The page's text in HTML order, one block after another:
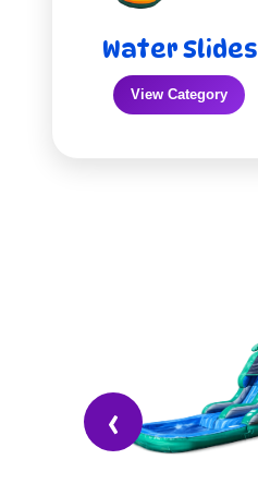
Water Slides
View Category
‹